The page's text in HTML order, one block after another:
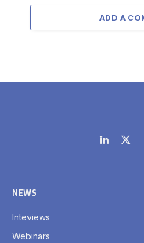
ADD A
LinkedIn
X
NEWS
Inteviews
Webinars